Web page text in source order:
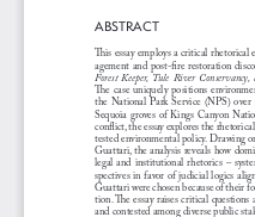
ABSTRACT
This essay employs a critical rhetorical
agement and post-fire restoration
Forest  Keeper,  Tule  River
The  case  uniquely  positions
the  National  Park  Service  (NPS)
Sequoia groves of Kings Canyon
conflict, the essay explores the
tested environmental policy. Drawing
Guattari, the analysis reveals how
legal and institutional rhetorics –
spectives in favor of judicial logics
Guattari were chosen because of their
tion. The essay raises critical
and contested among diverse public